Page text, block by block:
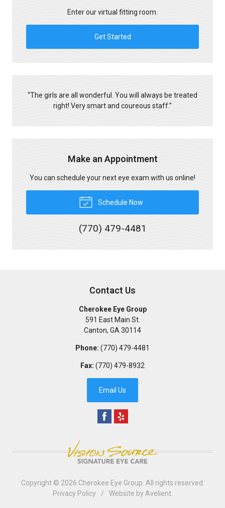
Enter our virtual fitting room.
Get Started
“The girls are all wonderful. You will always be treated
right! Very smart and coureous staff.”
Make an Appointment
You can schedule your next eye exam with us online!
Schedule Now
(770) 479-4481
Contact Us
Cherokee Eye Group
591 East Main St.
Canton, GA 30114
Phone: (770) 479-4481
Fax: (770) 479-8932
Email Us
Copyright © 2026 Cherokee Eye Group . All rights reserved.
Privacy Policy
/ Website by Avelient.